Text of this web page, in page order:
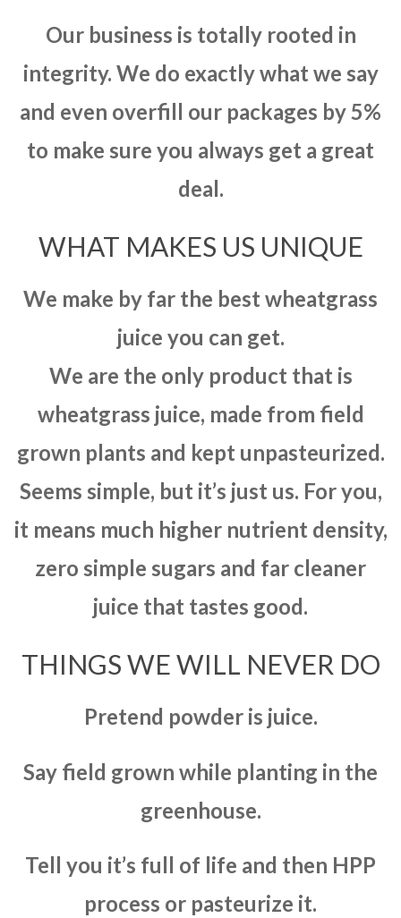
Our business is totally rooted in
integrity. We do exactly what we say
and even overfill our packages by 5%
to make sure you always get a great
deal.
WHAT MAKES US UNIQUE
We make by far the best wheatgrass
juice you can get.
We are the only product that is
wheatgrass juice, made from field
grown plants and kept unpasteurized.
Seems simple, but it’s just us. For you,
it means much higher nutrient density,
zero simple sugars and far cleaner
juice that tastes good.
THINGS WE WILL NEVER DO
Pretend powder is juice.
Say field grown while planting in the
greenhouse.
Tell you it’s full of life and then HPP
process or pasteurize it.